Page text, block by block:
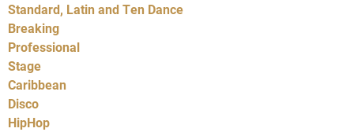
Standard, Latin and Ten Dance
Breaking
Professional
Stage
Caribbean
Disco
HipHop